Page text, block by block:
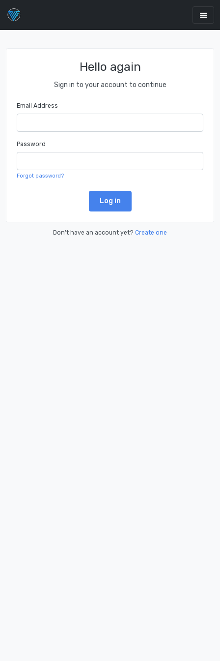
Hello again
Sign in to your account to continue
Email Address
Password
Forgot password?
Log in
Don't have an account yet? Create one